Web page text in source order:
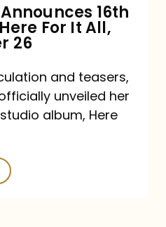
16th
For It All,
26
and teasers,
unveiled her
album, Here